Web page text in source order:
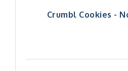
Crumbl Cookies -